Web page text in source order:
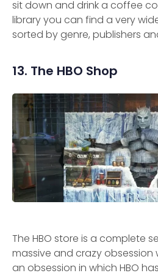
sit down and drink a coffee
library you can find a very
sorted by genre, publishers
13. The HBO Shop
The HBO store is a complete
massive and crazy obsession
an obsession in which HBO